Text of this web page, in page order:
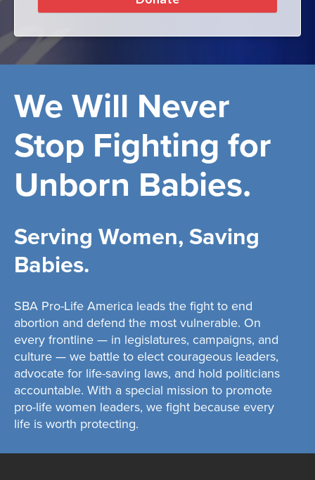
We Will Never
Stop Fighting for
Unborn Babies.
Serving Women, Saving
Babies.
SBA Pro-Life America leads the fight to end
abortion and defend the most vulnerable. On
every frontline — in legislatures, campaigns, and
culture — we battle to elect courageous leaders,
advocate for life-saving laws, and hold politicians
accountable. With a special mission to promote
pro-life women leaders, we fight because every
life is worth protecting.